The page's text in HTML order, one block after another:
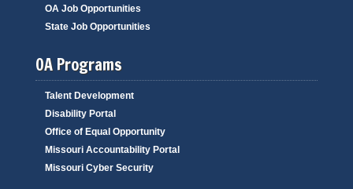
OA Job Opportunities
State Job Opportunities
OA Programs
Talent Development
Disability Portal
Office of Equal Opportunity
Missouri Accountability Portal
Missouri Cyber Security